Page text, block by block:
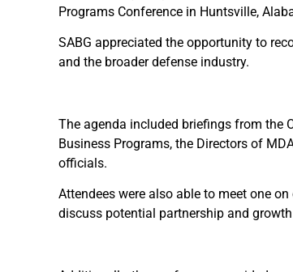
Programs Conference in Huntsville,
SABG appreciated the opportunity to
and the broader defense industry.
The agenda included briefings from the
Business Programs, the Directors of
officials.
Attendees were also able to meet one
discuss potential partnership and